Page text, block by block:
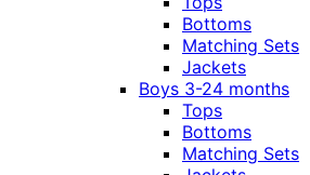
Bottoms
Matching Sets
Jackets
Boys 3-24 months
Tops
Bottoms
Matching Sets